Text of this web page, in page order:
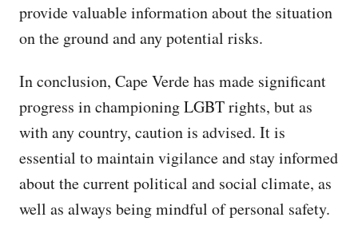
provide valuable information about the situation
on the ground and any potential risks.
In conclusion, Cape Verde has made significant
progress in championing LGBT rights, but as
with any country, caution is advised. It is
essential to maintain vigilance and stay informed
about the current political and social climate, as
well as always being mindful of personal safety.